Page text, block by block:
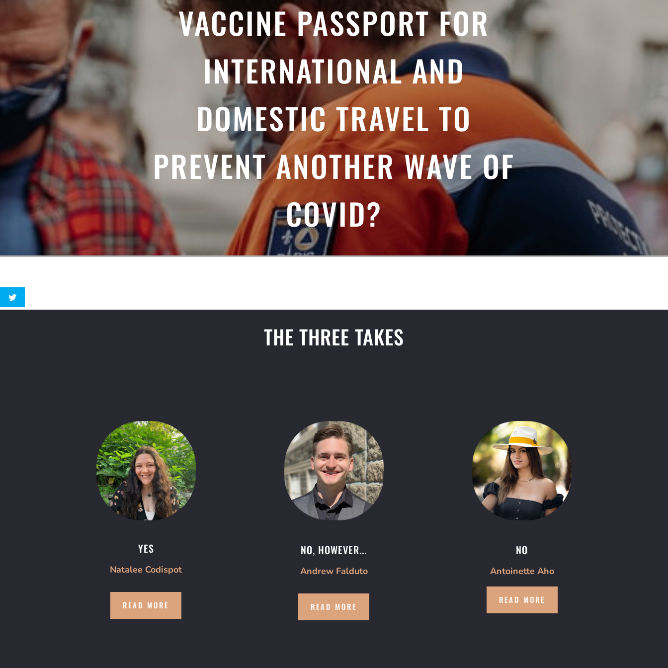
VACCINE PASSPORT FOR
INTERNATIONAL AND
DOMESTIC TRAVEL TO
PREVENT ANOTHER WAVE OF
COVID?
THE THREE TAKES
YES
Natalee Codispot
READ MORE
NO, HOWEVER...
Andrew Falduto
READ MORE
NO
Antoinette Aho
READ MORE